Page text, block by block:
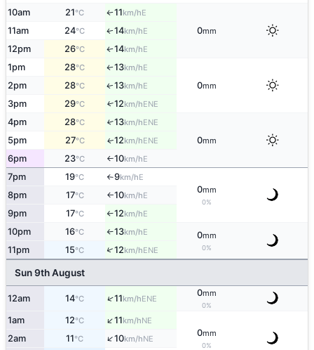
10am 21°C ↑11km/hE
0mm
11am 24°C ↑14km/hE
12pm 26°C ↑14km/hE
1pm 28°C ↑13km/hE
0mm
2pm 28°C ↑13km/hE
3pm 29°C ↑12km/hENE
4pm 28°C ↑13km/hENE
0mm
5pm 27°C ↑12km/hENE
6pm 23°C ↑10km/hE
7pm 19°C ↑9km/hE
0mm
0%
8pm 17°C ↑10km/hE
9pm 17°C ↑12km/hE
10pm 16°C ↑13km/hE 0mm
0%
11pm 15°C ↑12km/hENE
Sun 9th August
12am 14°C ↑11km/hENE
0mm
0%
1am 12°C ↑11km/hNE
0mm
0%
2am 11°C ↑10km/hNE